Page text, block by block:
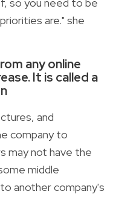
are." she
any online
It is called a
and
company to
may not have the
middle
another company's